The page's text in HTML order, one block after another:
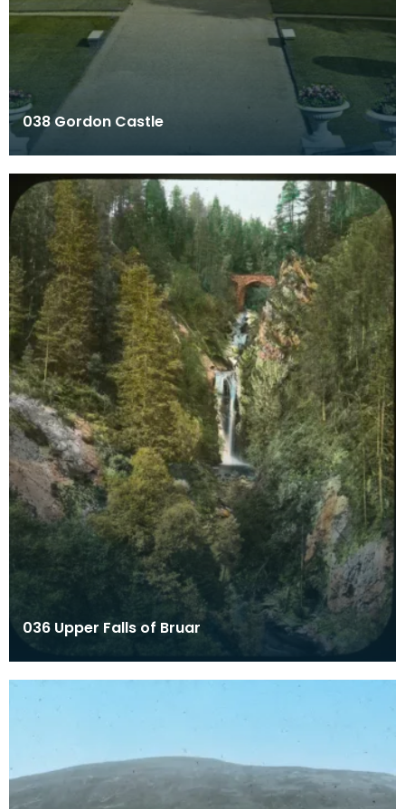
038 Gordon Castle
036 Upper Falls of Bruar